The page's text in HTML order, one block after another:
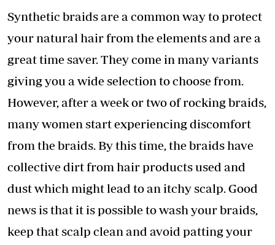
Synthetic braids are a common way to protect
your natural hair from the elements and are a
great time saver. They come in many variants
giving you a wide selection to choose from.
However, after a week or two of rocking braids,
many women start experiencing discomfort
from the braids. By this time, the braids have
collective dirt from hair products used and
dust which might lead to an itchy scalp. Good
news is that it is possible to wash your braids,
keep that scalp clean and avoid patting your